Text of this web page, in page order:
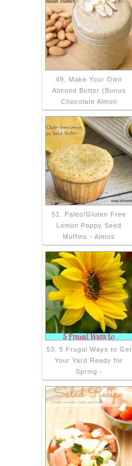
49. Make Your Own
Almond Butter (Bonus
Chocolate Almon
51. Paleo/Gluten Free
Lemon Poppy Seed
Muffins - Almos
53. 5 Frugal Ways to Get
Your Yard Ready for
Spring -